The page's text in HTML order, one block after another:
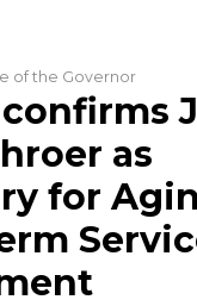
of the Governor
as
for